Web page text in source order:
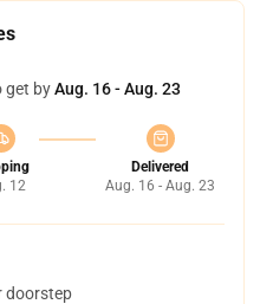
get byAug. 16 - Aug. 23
12
Delivered
Aug. 16 - Aug. 23
doorstep